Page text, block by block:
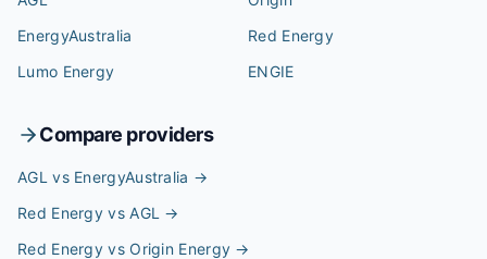
EnergyAustralia
Red Energy
Lumo Energy
ENGIE
Compare providers
AGL vs EnergyAustralia →
Red Energy vs AGL →
Red Energy vs Origin Energy →